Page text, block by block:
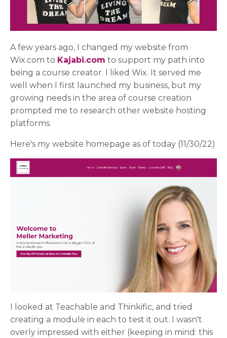
A few years ago, I changed my website from
Wix.com to Kajabi.com to support my path into
being a course creator. I liked Wix. It served me
well when I first launched my business, but my
growing needs in the area of course creation
prompted me to research other website hosting
platforms.
Here's my website homepage as of today (11/30/22)
I looked at Teachable and Thinkific, and tried
creating a module in each to test it out. I wasn't
overly impressed with either (keeping in mind: this